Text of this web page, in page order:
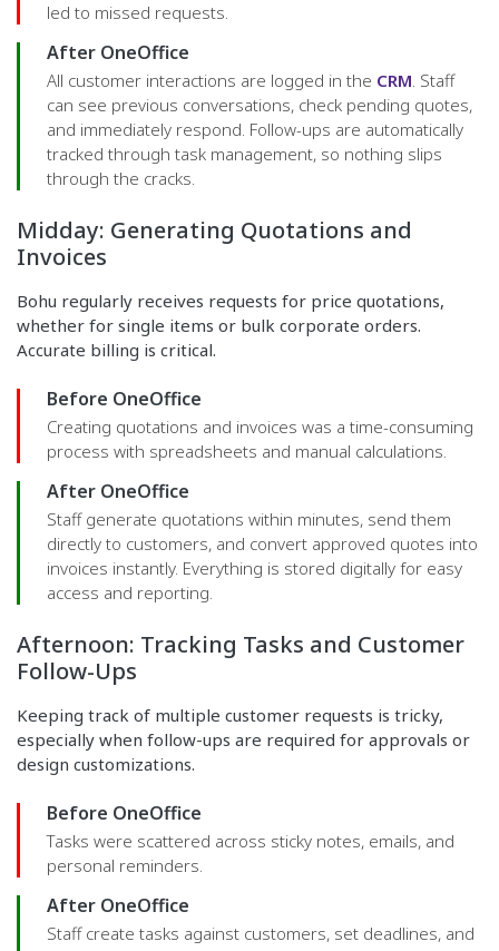
led to missed requests.
After OneOffice
All customer interactions are logged in the CRM. Staff
can see previous conversations, check pending quotes,
and immediately respond. Follow-ups are automatically
tracked through task management, so nothing slips
through the cracks.
Midday: Generating Quotations and
Invoices
Bohu regularly receives requests for price quotations,
whether for single items or bulk corporate orders.
Accurate billing is critical.
Before OneOffice
Creating quotations and invoices was a time-consuming
process with spreadsheets and manual calculations.
After OneOffice
Staff generate quotations within minutes, send them
directly to customers, and convert approved quotes into
invoices instantly. Everything is stored digitally for easy
access and reporting.
Afternoon: Tracking Tasks and Customer
Follow-Ups
Keeping track of multiple customer requests is tricky,
especially when follow-ups are required for approvals or
design customizations.
Before OneOffice
Tasks were scattered across sticky notes, emails, and
personal reminders.
After OneOffice
Staff create tasks against customers, set deadlines, and